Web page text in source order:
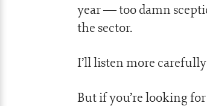
year — too damn
the sector.
I’ll listen more
But if you’re looking